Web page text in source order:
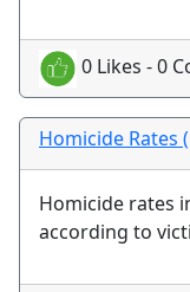
0 Likes - 0
Homicide Rates
Homicide rates
according to